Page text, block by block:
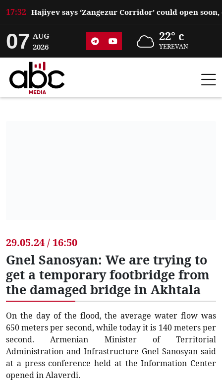
17:32
07 AUG
2026
22° c
YEREVAN
29.05.24 / 16:50
Gnel Sanosyan: We are trying to
get a temporary footbridge from
the damaged bridge in Akhtala
On the day of the flood, the average water flow was
650 meters per second, while today it is 140 meters per
second. Armenian Minister of Territorial
Administration and Infrastructure Gnel Sanosyan said
at a press conference held at the Information Center
opened in Alaverdi.